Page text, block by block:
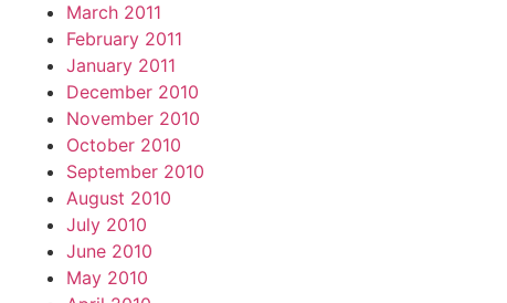
March 2011
February 2011
January 2011
December 2010
November 2010
October 2010
September 2010
August 2010
July 2010
June 2010
May 2010